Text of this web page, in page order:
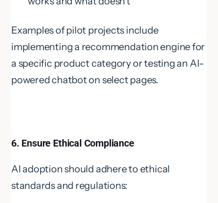
Examples of pilot projects include
implementing a recommendation engine for
a specific product category or testing an AI-
powered chatbot on select pages.
6. Ensure Ethical Compliance
AI adoption should adhere to ethical
standards and regulations: